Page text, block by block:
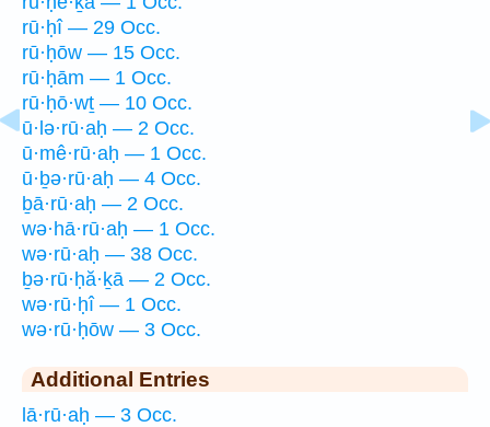
rū·ḥî — 29 Occ.
rū·ḥōw — 15 Occ.
rū·ḥām — 1 Occ.
rū·ḥō·wṯ — 10 Occ.
ū·lə·rū·aḥ — 2 Occ.
ū·mê·rū·aḥ — 1 Occ.
ū·ḇə·rū·aḥ — 4 Occ.
ḇā·rū·aḥ — 2 Occ.
wə·hā·rū·aḥ — 1 Occ.
wə·rū·aḥ — 38 Occ.
ḇə·rū·ḥă·ḵā — 2 Occ.
wə·rū·ḥî — 1 Occ.
wə·rū·ḥōw — 3 Occ.
Additional Entries
lā·rū·aḥ — 3 Occ.